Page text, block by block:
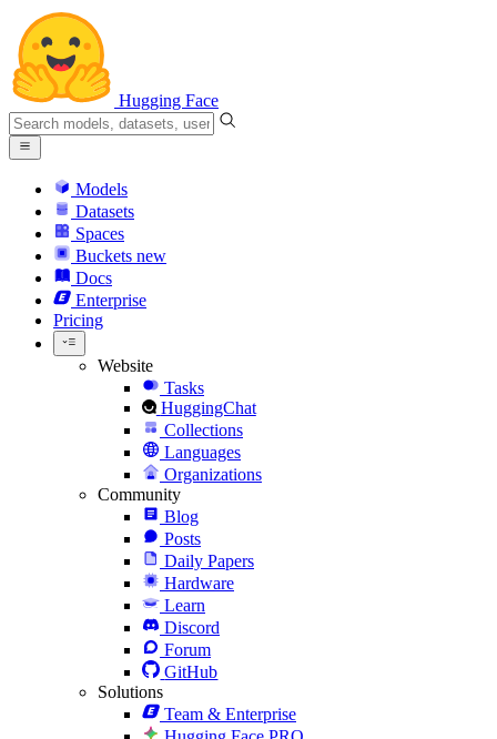
Hugging Face
Models
Datasets
Spaces
Buckets new
Docs
Enterprise
Pricing
Website
Tasks
HuggingChat
Collections
Languages
Organizations
Community
Blog
Posts
Daily Papers
Hardware
Learn
Discord
Forum
GitHub
Solutions
Team & Enterprise